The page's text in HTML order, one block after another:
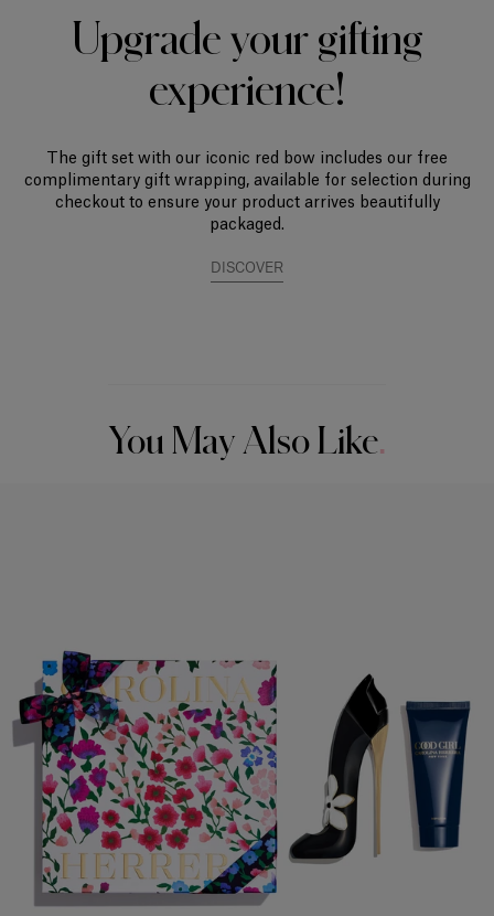
Upgrade your gifting
experience!
The gift set with our iconic red bow includes our free
complimentary gift wrapping, available for selection during
checkout to ensure your product arrives beautifully
packaged.
DISCOVER
You May Also Like